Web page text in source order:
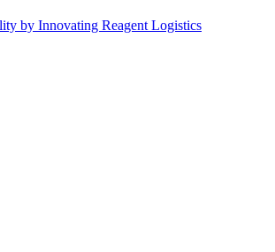
by Innovating Reagent Logistics